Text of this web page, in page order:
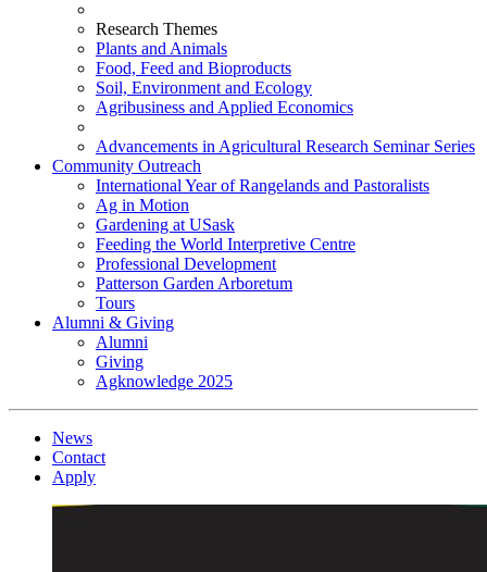
Research Themes
Plants and Animals
Food, Feed and Bioproducts
Soil, Environment and Ecology
Agribusiness and Applied Economics
Advancements in Agricultural Research Seminar Series
Community Outreach
International Year of Rangelands and Pastoralists
Ag in Motion
Gardening at USask
Feeding the World Interpretive Centre
Professional Development
Patterson Garden Arboretum
Tours
Alumni & Giving
Alumni
Giving
Agknowledge 2025
News
Contact
Apply